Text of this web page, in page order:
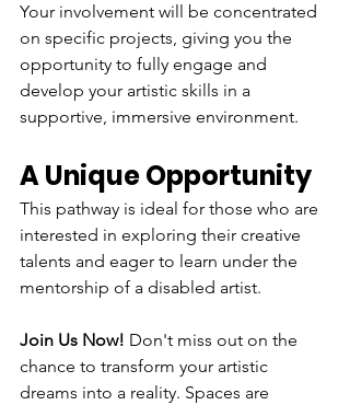
Your involvement will be concentrated
on specific projects, giving you the
opportunity to fully engage and
develop your artistic skills in a
supportive, immersive environment.
A Unique Opportunity
This pathway is ideal for those who are
interested in exploring their creative
talents and eager to learn under the
mentorship of a disabled artist.
Join Us Now! Don't miss out on the
chance to transform your artistic
dreams into a reality. Spaces are